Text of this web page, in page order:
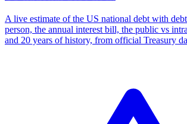
A live estimate of the US national debt with
person, the annual interest bill, the public vs
and 20 years of history, from official Treasury